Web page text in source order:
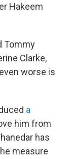
Hakeem
Tommy
Clarke,
worse is
a
him from
has
measure